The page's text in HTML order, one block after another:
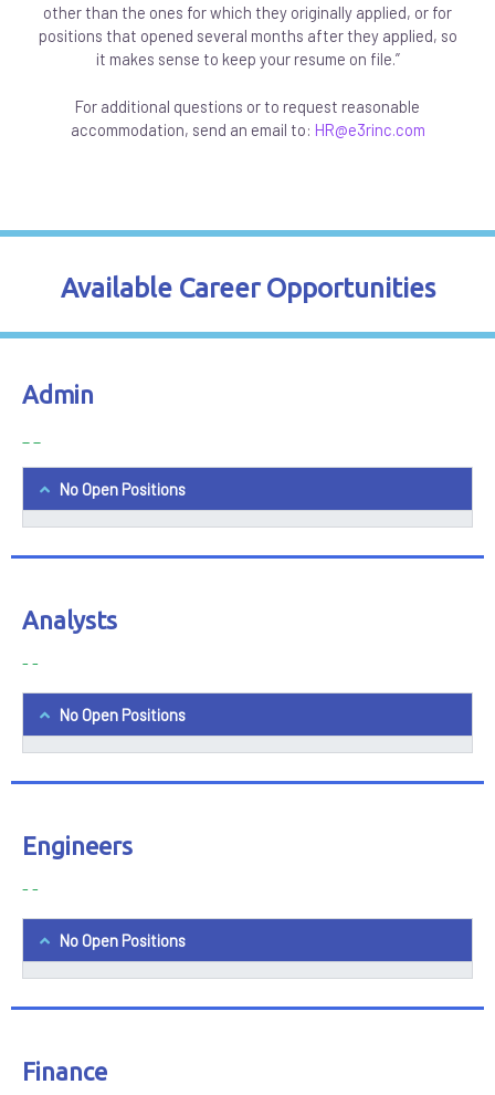
other than the ones for which they originally applied, or for
positions that opened several months after they applied, so
it makes sense to keep your resume on file.”
For additional questions or to request reasonable
accommodation, send an email to: HR@e3rinc.com
Available Career Opportunities
Admin
No Open Positions
Analysts
- -
No Open Positions
Engineers
- -
No Open Positions
Finance